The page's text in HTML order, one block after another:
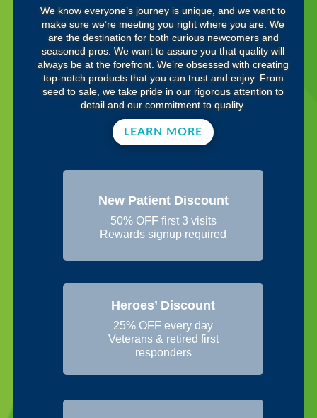
We know everyone’s journey is unique, and we want to
make sure we’re meeting you right where you are. We
are the destination for both curious newcomers and
seasoned pros. We want to assure you that quality will
always be at the forefront. We’re obsessed with creating
top-notch products that you can trust and enjoy. From
seed to sale, we take pride in our rigorous attention to
detail and our commitment to quality.
LEARN MORE
New Patient Discount
50% OFF first 3 visits
Rewards signup required
Heroes’ Discount
25% OFF every day
Veterans & retired first
responders